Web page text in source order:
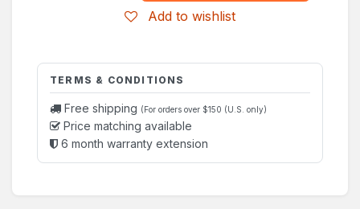
Add to wishlist
TERMS & CONDITIONS
Free shipping (For orders over $150 (U.S. only)
Price matching available
6 month warranty extension